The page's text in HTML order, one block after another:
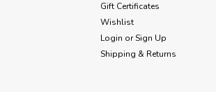
Gift Certificates
Wishlist
Login or Sign Up
Shipping & Returns